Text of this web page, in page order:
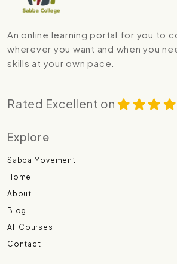
An online learning portal for you to
wherever you want and when you
skills at your own pace.
Rated Excellent on
Explore
Sabba Movement
Home
About
Blog
All Courses
Contact